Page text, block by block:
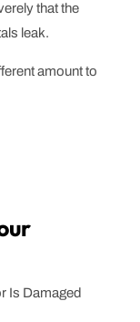
that the
leak.
amount to